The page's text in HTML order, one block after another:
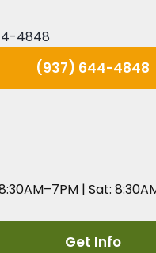
4848
(937) 644-4848
| Sat:
Get Info